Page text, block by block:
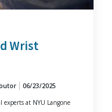
Wrist
06/23/2025
at NYU Langone